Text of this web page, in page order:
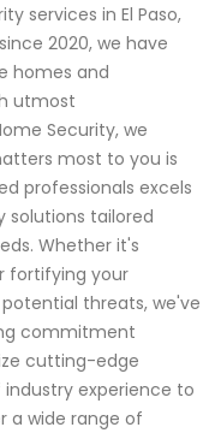
services in El Paso,
2020, we have
homes and
utmost
Security, we
most to you is
professionals excels
solutions tailored
Whether it's
fortifying your
threats, we've
commitment
cutting-edge
experience to
a wide range of